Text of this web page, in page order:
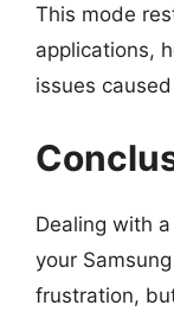
This mode
applications,
issues
Dealing with
your
frustration,